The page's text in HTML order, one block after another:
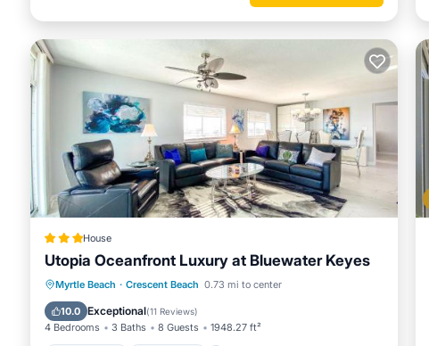
House
Utopia Oceanfront Luxury at Bluewater Keyes
Myrtle Beach · Crescent Beach 0.73 mi to center
10.0 Exceptional(11 Reviews)
4 Bedrooms 3 Baths 8 Guests 1948.27 ft²
Private Pool Oceanfront
Hot Tub
Parking